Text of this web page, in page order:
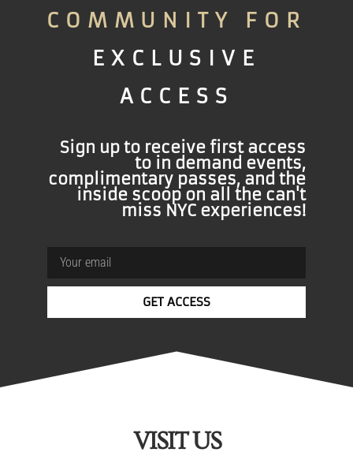
COMMUNITY FOR
EXCLUSIVE
ACCESS
Sign up to receive first access
to in demand events,
complimentary passes, and the
inside scoop on all the can't
miss NYC experiences!
GET ACCESS
VISIT US